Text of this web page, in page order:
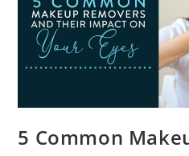
5 Common